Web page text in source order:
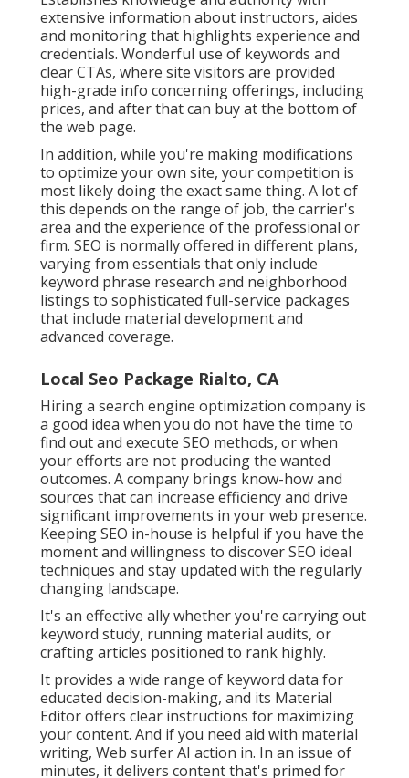
extensive information about instructors, aides
and monitoring that highlights experience and
credentials. Wonderful use of keywords and
clear CTAs, where site visitors are provided
high-grade info concerning offerings, including
prices, and after that can buy at the bottom of
the web page.
In addition, while you're making modifications
to optimize your own site, your competition is
most likely doing the exact same thing. A lot of
this depends on the range of job, the carrier's
area and the experience of the professional or
firm. SEO is normally offered in different plans,
varying from essentials that only include
keyword phrase research and neighborhood
listings to sophisticated full-service packages
that include material development and
advanced coverage.
Local Seo Package Rialto, CA
Hiring a search engine optimization company is
a good idea when you do not have the time to
find out and execute SEO methods, or when
your efforts are not producing the wanted
outcomes. A company brings know-how and
sources that can increase efficiency and drive
significant improvements in your web presence.
Keeping SEO in-house is helpful if you have the
moment and willingness to discover SEO ideal
techniques and stay updated with the regularly
changing landscape.
It's an effective ally whether you're carrying out
keyword study, running material audits, or
crafting articles positioned to rank highly.
It provides a wide range of keyword data for
educated decision-making, and its Material
Editor offers clear instructions for maximizing
your content. And if you need aid with material
writing, Web surfer AI action in. In an issue of
minutes, it delivers content that's primed for